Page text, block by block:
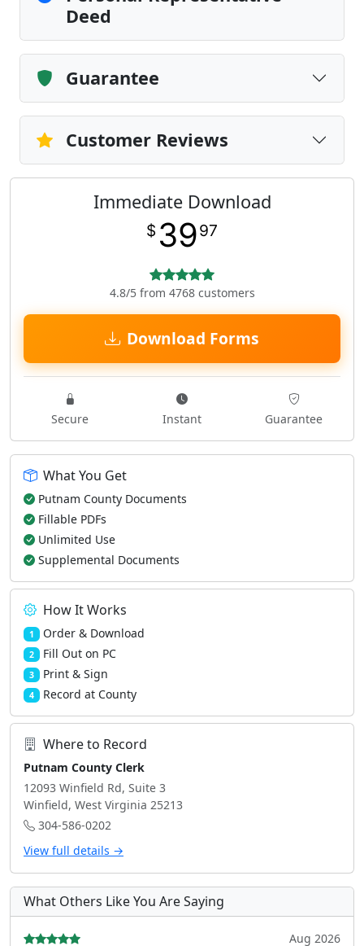
Deed
Guarantee
Customer Reviews
Immediate Download
$ 3997
4.8/5 from 4768 customers
Download Forms
Secure Instant Guarantee
What You Get
Putnam County Documents
Fillable PDFs
Unlimited Use
Supplemental Documents
How It Works
1 Order & Download
2 Fill Out on PC
3 Print & Sign
4 Record at County
Where to Record
Putnam County Clerk
12093 Winfield Rd, Suite 3
Winfield, West Virginia 25213
304-586-0202
View full details →
What Others Like You Are Saying
Aug 2026